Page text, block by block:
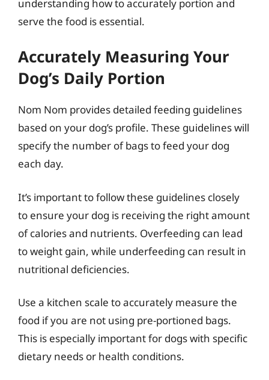
understanding how to accurately portion and
serve the food is essential.
Accurately Measuring Your
Dog’s Daily Portion
Nom Nom provides detailed feeding guidelines
based on your dog’s profile. These guidelines will
specify the number of bags to feed your dog
each day.
It’s important to follow these guidelines closely
to ensure your dog is receiving the right amount
of calories and nutrients. Overfeeding can lead
to weight gain, while underfeeding can result in
nutritional deficiencies.
Use a kitchen scale to accurately measure the
food if you are not using pre-portioned bags.
This is especially important for dogs with specific
dietary needs or health conditions.